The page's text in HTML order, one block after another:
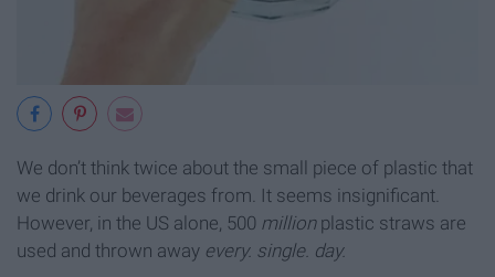
We don’t think twice about the small piece of plastic that
we drink our beverages from. It seems insignificant.
However, in the US alone, 500 million plastic straws are
used and thrown away every. single. day.